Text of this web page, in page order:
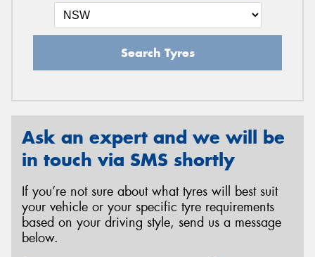
Search Tyres
Ask an expert and we will be
in touch via SMS shortly
If you’re not sure about what tyres will best suit
your vehicle or your specific tyre requirements
based on your driving style, send us a message
below.